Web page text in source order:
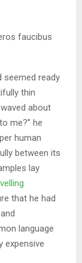
faucibus
seemed ready
thin
about
me?” he
human
between its
lay
that he had
language
expensive